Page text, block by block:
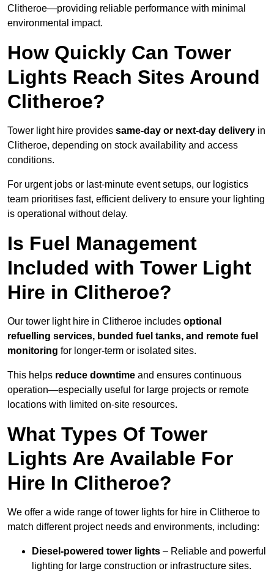
Clitheroe—providing reliable performance with minimal
environmental impact.
How Quickly Can Tower
Lights Reach Sites Around
Clitheroe?
Tower light hire provides same-day or next-day delivery in
Clitheroe, depending on stock availability and access
conditions.
For urgent jobs or last-minute event setups, our logistics
team prioritises fast, efficient delivery to ensure your lighting
is operational without delay.
Is Fuel Management
Included with Tower Light
Hire in Clitheroe?
Our tower light hire in Clitheroe includes optional
refuelling services, bunded fuel tanks, and remote fuel
monitoring for longer-term or isolated sites.
This helps reduce downtime and ensures continuous
operation—especially useful for large projects or remote
locations with limited on-site resources.
What Types Of Tower
Lights Are Available For
Hire In Clitheroe?
We offer a wide range of tower lights for hire in Clitheroe to
match different project needs and environments, including:
Diesel-powered tower lights – Reliable and powerful
lighting for large construction or infrastructure sites.